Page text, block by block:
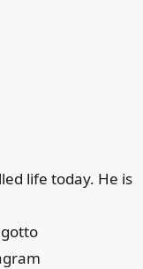
life today. He is